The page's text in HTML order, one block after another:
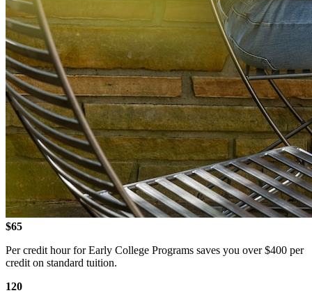
$65
Per credit hour for Early College Programs saves you over $400 per
credit on standard tuition.
120